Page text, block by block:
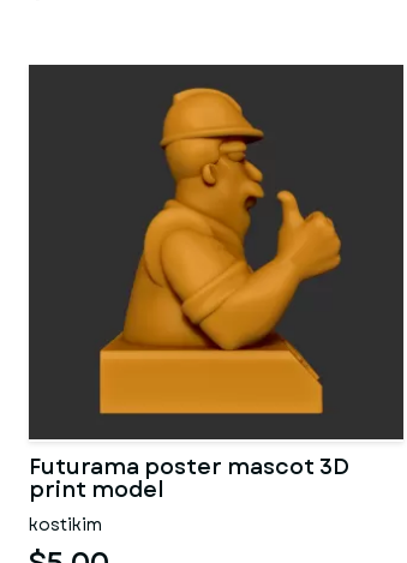
Futurama poster mascot 3D
print model
kostikim